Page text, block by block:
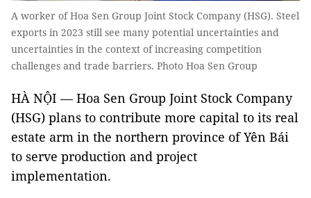
A worker of Hoa Sen Group Joint Stock Company (HSG). Steel
exports in 2023 still see many potential uncertainties and
uncertainties in the context of increasing competition
challenges and trade barriers. Photo Hoa Sen Group
HÀ NỘI — Hoa Sen Group Joint Stock Company
(HSG) plans to contribute more capital to its real
estate arm in the northern province of Yên Bái
to serve production and project
implementation.